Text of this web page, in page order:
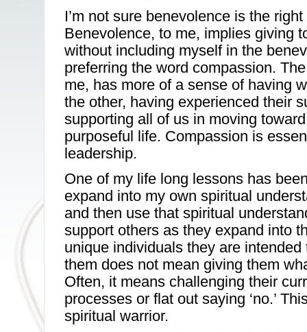
I’m not sure benevolence is the
Benevolence, to me, implies giving
without including myself in the
preferring the word compassion.
me, has more of a sense of having
the other, having experienced their
supporting all of us in moving
purposeful life. Compassion is
leadership.
One of my life long lessons has
expand into my own spiritual
and then use that spiritual
support others as they expand into
unique individuals they are
them does not mean giving them
Often, it means challenging their
processes or flat out saying ‘no.’
spiritual warrior.